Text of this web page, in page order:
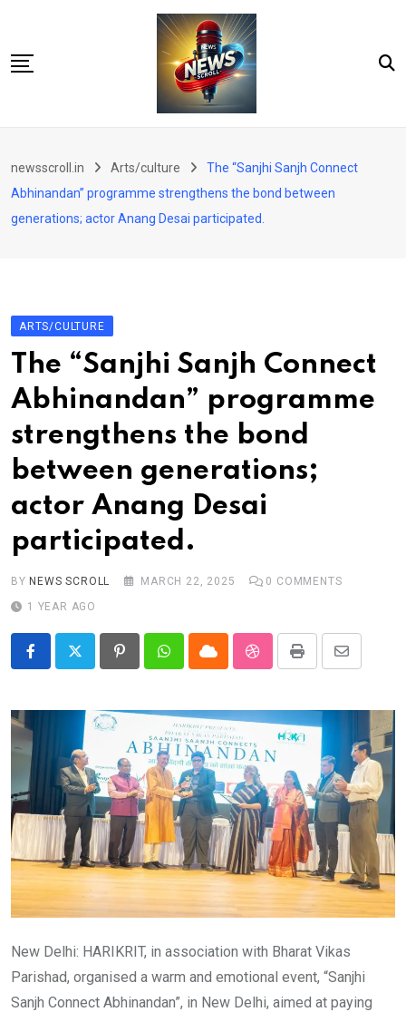
content
National
Tech/Business
Real talk
Trend Watch
Others
newsscroll.in Arts/culture
The “Sanjhi Sanjh Connect
Abhinandan” programme strengthens the bond between
generations; actor Anang Desai participated.
ARTS/CULTURE
The “Sanjhi Sanjh Connect
Abhinandan” programme
strengthens the bond
between generations;
actor Anang Desai
participated.
BY NEWS SCROLL MARCH 22, 2025 0 COMMENTS
1 YEAR AGO
PinterestWhatsappCloud StumbleUpon
Print
Share
Email
New Delhi: HARIKRIT, in association with Bharat Vikas
Parishad, organised a warm and emotional event, “Sanjhi
Sanjh Connect Abhinandan”, in New Delhi, aimed at paying